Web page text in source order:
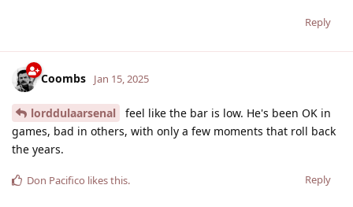
Reply
Coombs Jan 15, 2025
lorddulaarsenal
feel like the bar is low. He's been OK in
games, bad in others, with only a few moments that roll back
the years.
Reply
Don Pacifico likes this.